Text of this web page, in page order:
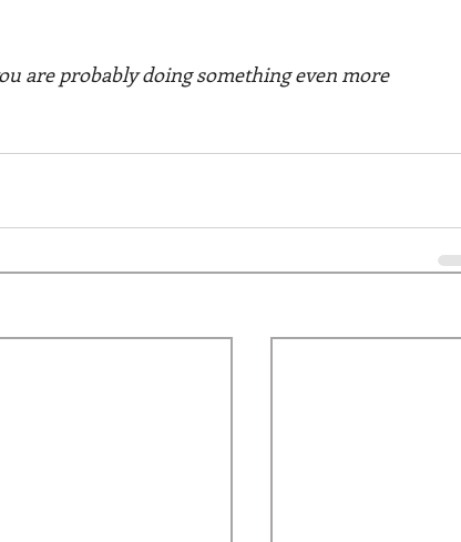
are probably doing something even more